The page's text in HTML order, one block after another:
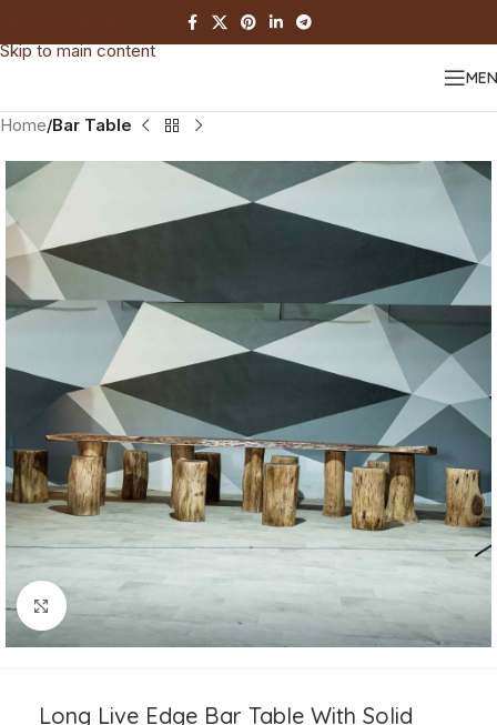
Skip to main content
Home Bar Table
Click to enlarge
Long Live Edge Bar Table With Solid